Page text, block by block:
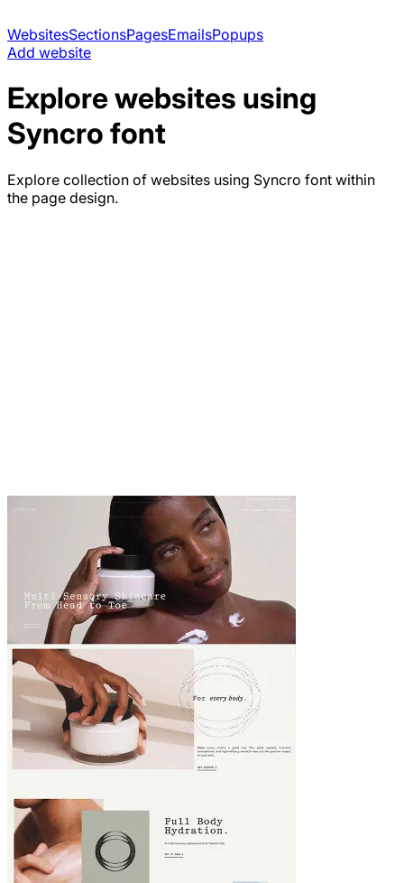
WebsitesSectionsPagesEmailsPopups
Add website
Explore websites using
Syncro font
Explore collection of websites using Syncro font within
the page design.